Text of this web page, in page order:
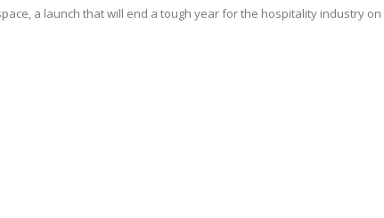
a launch that will end a tough year for the hospitality industry on